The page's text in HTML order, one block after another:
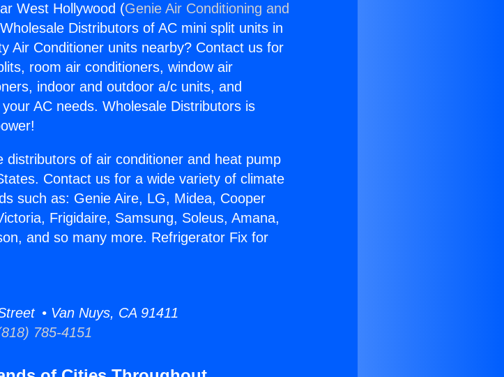
West Hollywood (Genie Air Conditioning and
Distributors of AC mini split units in
Air Conditioner units nearby? Contact us for
room air conditioners, window air
indoor and outdoor a/c units, and
AC needs. Wholesale Distributors is
of air conditioner and heat pump
Contact us for a wide variety of climate
such as: Genie Aire, LG, Midea, Cooper
Frigidaire, Samsung, Soleus, Amana,
and so many more. Refrigerator Fix for
• Van Nuys, CA 91411
785-4151